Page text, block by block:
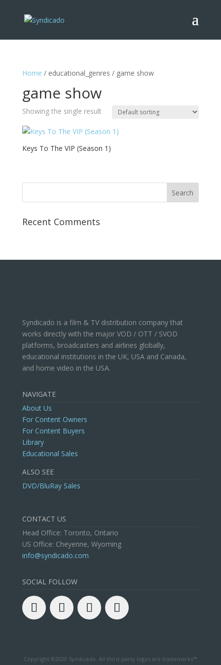
Home / educational_genres / game show
game show
Showing the single result
Keys To The VIP (Season 1)
Recent Comments
Syndicado is a film & TV distribution company that
works directly with the major VOD / OTT / SVOD
platforms, broadcasters and airlines globally,
educational institutions in the UK, USA and Canada,
and home video in the USA.
NAVIGATE
About Us
For Content Owners
For Content Buyers
Library
Educational Sales
ALSO SEE
DVD/BluRay Sales
CONTACT US
Head Office: Toronto, Ontario
US Office: Cheyenne, Wyoming
info@syndicado.com
SOCIAL FOLLOW
Copyright ©2020 Syndicado. All third-party logos are trademarks™